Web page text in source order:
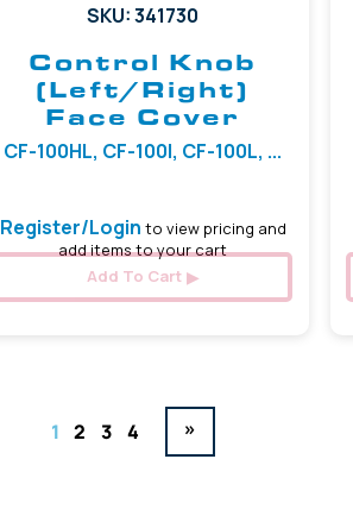
SKU: 341730
Control Knob
(Left/Right)
Face Cover
CF-100HL, CF-100I, CF-100L, ...
Register/Login to view pricing and
add items to your cart
Add To Cart
1 2 3 4 »